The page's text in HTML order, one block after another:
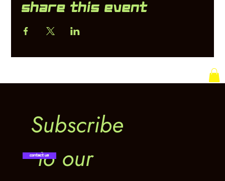
Share this event
Subscribe
to our
Contact Us